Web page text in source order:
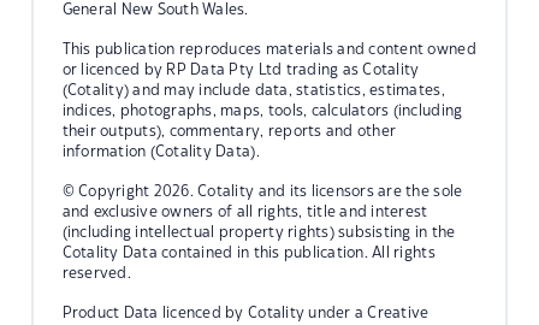
General New South Wales.
This publication reproduces materials and content owned
or licenced by RP Data Pty Ltd trading as Cotality
(Cotality) and may include data, statistics, estimates,
indices, photographs, maps, tools, calculators (including
their outputs), commentary, reports and other
information (Cotality Data).
© Copyright 2026. Cotality and its licensors are the sole
and exclusive owners of all rights, title and interest
(including intellectual property rights) subsisting in the
Cotality Data contained in this publication. All rights
reserved.
Product Data licenced by Cotality under a Creative